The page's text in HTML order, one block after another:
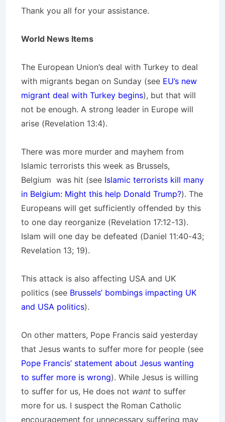
Thank you all for your assistance.
World News Items
The European Union’s deal with Turkey to deal
with migrants began on Sunday (see EU’s new
migrant deal with Turkey begins), but that will
not be enough. A strong leader in Europe will
arise (Revelation 13:4).
There was more murder and mayhem from
Islamic terrorists this week as Brussels,
Belgium was hit (see Islamic terrorists kill many
in Belgium: Might this help Donald Trump?). The
Europeans will get sufficiently offended by this
to one day reorganize (Revelation 17:12-13).
Islam will one day be defeated (Daniel 11:40-43;
Revelation 13; 19).
This attack is also affecting USA and UK
politics (see Brussels’ bombings impacting UK
and USA politics).
On other matters, Pope Francis said yesterday
that Jesus wants to suffer more for people (see
Pope Francis’ statement about Jesus wanting
to suffer more is wrong). While Jesus is willing
to suffer for us, He does not want to suffer
more for us. I suspect the Roman Catholic
encouragement for unnecessary suffering may